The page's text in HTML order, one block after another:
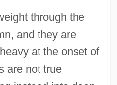
through the
and they are
at the onset of
are not true